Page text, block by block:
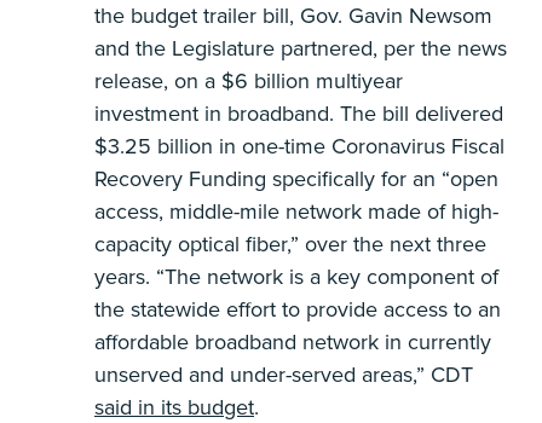
the budget trailer bill, Gov. Gavin Newsom
and the Legislature partnered, per the news
release, on a $6 billion multiyear
investment in broadband. The bill delivered
$3.25 billion in one-time Coronavirus Fiscal
Recovery Funding specifically for an “open
access, middle-mile network made of high-
capacity optical fiber,” over the next three
years. “The network is a key component of
the statewide effort to provide access to an
affordable broadband network in currently
unserved and under-served areas,” CDT
said in its budget.